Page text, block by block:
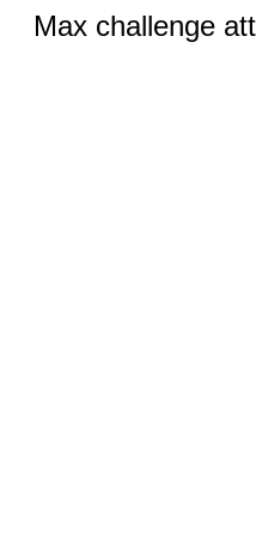
Max challenge